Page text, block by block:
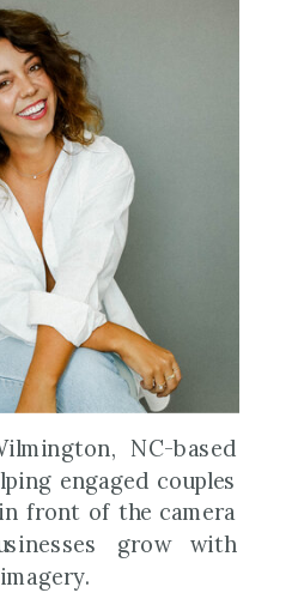
NC-based
engaged couples
front of the camera
grow with